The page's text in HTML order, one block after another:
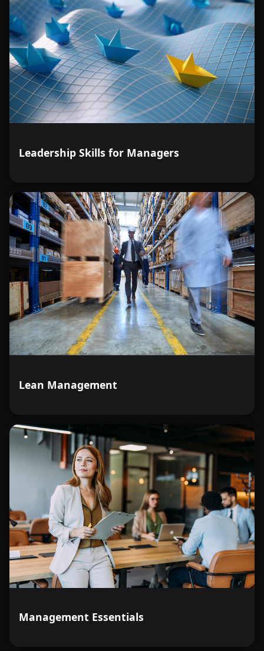
Leadership Skills for Managers
Lean Management
Management Essentials